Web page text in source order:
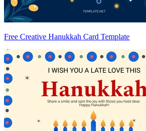
Free Creative Hanukkah Card Template